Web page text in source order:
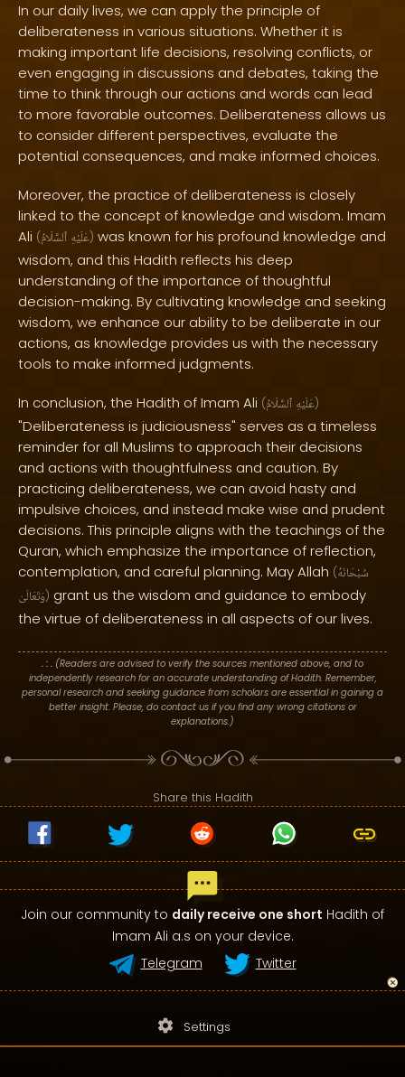
In our daily lives, we can apply the principle of
deliberateness in various situations. Whether it is
making important life decisions, resolving conflicts, or
even engaging in discussions and debates, taking the
time to think through our actions and words can lead
to more favorable outcomes. Deliberateness allows us
to consider different perspectives, evaluate the
potential consequences, and make informed choices.
Moreover, the practice of deliberateness is closely
linked to the concept of knowledge and wisdom. Imam
Ali ( عَلَيْهِ ٱلسَّلَامُ ) was known for his profound knowledge and
wisdom, and this Hadith reflects his deep
understanding of the importance of thoughtful
decision-making. By cultivating knowledge and seeking
wisdom, we enhance our ability to be deliberate in our
actions, as knowledge provides us with the necessary
tools to make informed judgments.
In conclusion, the Hadith of Imam Ali ( عَلَيْهِ ٱلسَّلَامُ )
"Deliberateness is judiciousness" serves as a timeless
reminder for all Muslims to approach their decisions
and actions with thoughtfulness and caution. By
practicing deliberateness, we can avoid hasty and
impulsive choices, and instead make wise and prudent
decisions. This principle aligns with the teachings of the
Quran, which emphasize the importance of reflection,
contemplation, and careful planning. May Allah (سُبْحَانَهُ
وَتَعَالَىٰ) grant us the wisdom and guidance to embody
the virtue of deliberateness in all aspects of our lives.
. : . (Readers are advised to verify the sources mentioned above, and to
independently research for an accurate understanding of Hadith. Remember,
personal research and seeking guidance from scholars are essential in gaining a
better insight. Please, do contact us if you find any wrong citations or
explanations.)
Share this Hadith
Join our community to daily receive one short Hadith of
Imam Ali a.s on your device.
Telegram
Twitter
settings Settings